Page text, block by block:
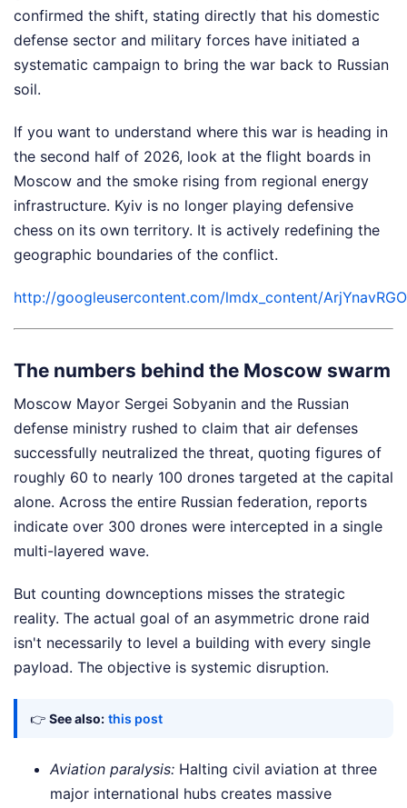
confirmed the shift, stating directly that his domestic
defense sector and military forces have initiated a
systematic campaign to bring the war back to Russian
soil.
If you want to understand where this war is heading in
the second half of 2026, look at the flight boards in
Moscow and the smoke rising from regional energy
infrastructure. Kyiv is no longer playing defensive
chess on its own territory. It is actively redefining the
geographic boundaries of the conflict.
http://googleusercontent.com/lmdx_content/
The numbers behind the Moscow swarm
Moscow Mayor Sergei Sobyanin and the Russian
defense ministry rushed to claim that air defenses
successfully neutralized the threat, quoting figures of
roughly 60 to nearly 100 drones targeted at the capital
alone. Across the entire Russian federation, reports
indicate over 300 drones were intercepted in a single
multi-layered wave.
But counting downceptions misses the strategic
reality. The actual goal of an asymmetric drone raid
isn't necessarily to level a building with every single
payload. The objective is systemic disruption.
👉 See also: this post
Aviation paralysis: Halting civil aviation at three
major international hubs creates massive